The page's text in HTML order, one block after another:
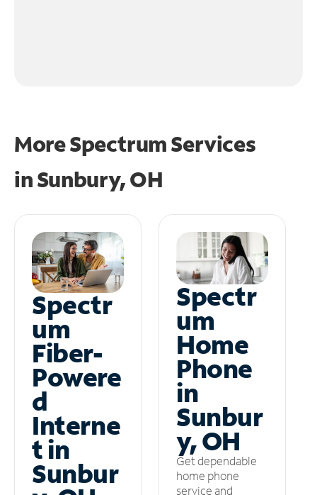
More Spectrum Services
inSunbury, OH
Spectr
um
Fiber-
Powere
d
Interne
t in
Sunbur
Spectr
um
Home
Phone
in
Sunbur
y, OH
Get dependable
home phone
service and